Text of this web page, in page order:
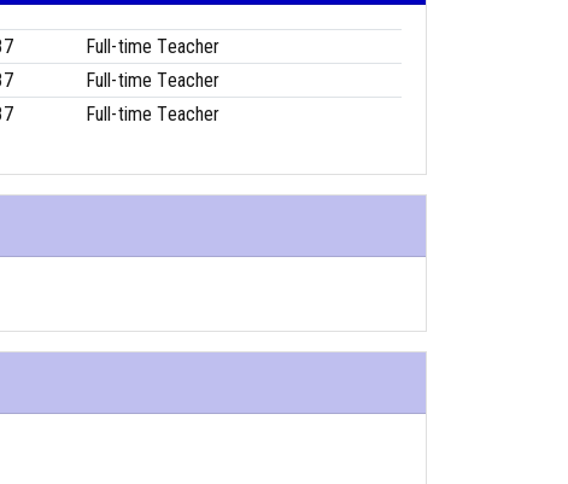
Full-time Teacher
Full-time Teacher
Full-time Teacher